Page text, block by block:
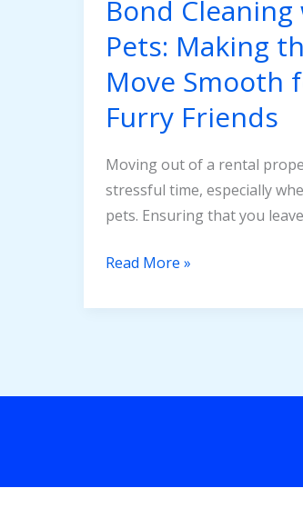
Bond
Pets: Making
Move Smooth
Furry Friends
Moving out of a rental
stressful time, especially
pets. Ensuring that you
Move
Smooth
for
Furry
Friends
Read More »